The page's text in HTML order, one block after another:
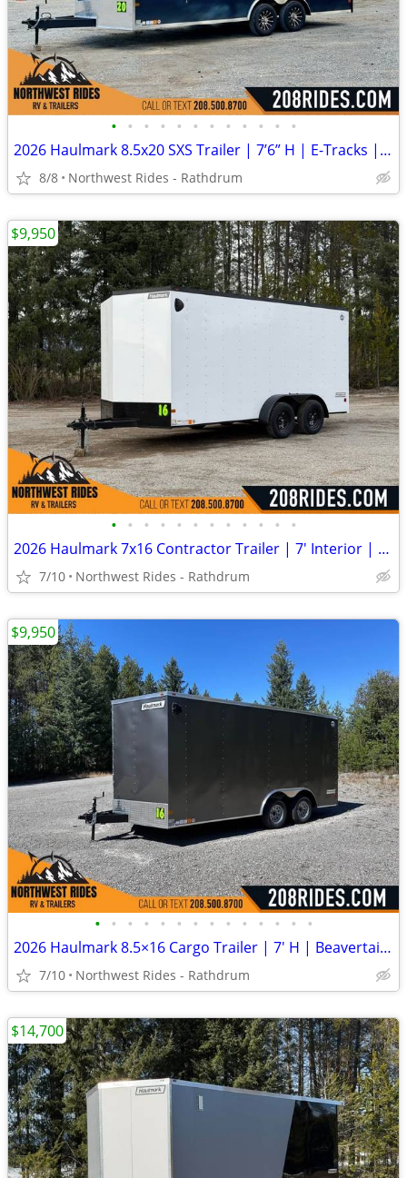
• • • • • • • • • • • •
2026 Haulmark 8.5x20 SXS Trailer | 7’6” H | E-Tracks | Polycore Panels
8/8 Northwest Rides - Rathdrum
• • • • • • • • • • • •
2026 Haulmark 7x16 Contractor Trailer | 7' Interior | Ramp Door
7/10 Northwest Rides - Rathdrum
$9,950
• • • • • • • • • • • • • •
2026 Haulmark 8.5×16 Cargo Trailer | 7′ H | Beavertail | 1 Piece Roof
7/10 Northwest Rides - Rathdrum
$9,950
$14,700